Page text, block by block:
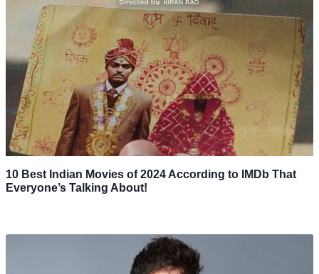
10 Best Indian Movies of 2024 According to IMDb That
Everyone’s Talking About!